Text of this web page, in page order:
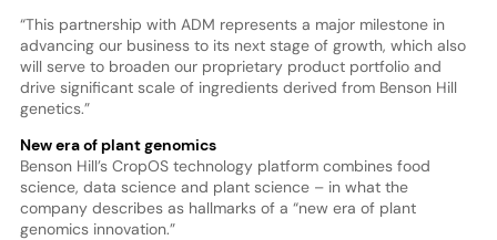
“This partnership with ADM represents a major milestone in
advancing our business to its next stage of growth, which also
will serve to broaden our proprietary product portfolio and
drive significant scale of ingredients derived from Benson Hill
genetics.”
New era of plant genomics
Benson Hill’s CropOS technology platform combines food
science, data science and plant science – in what the
company describes as hallmarks of a “new era of plant
genomics innovation.”